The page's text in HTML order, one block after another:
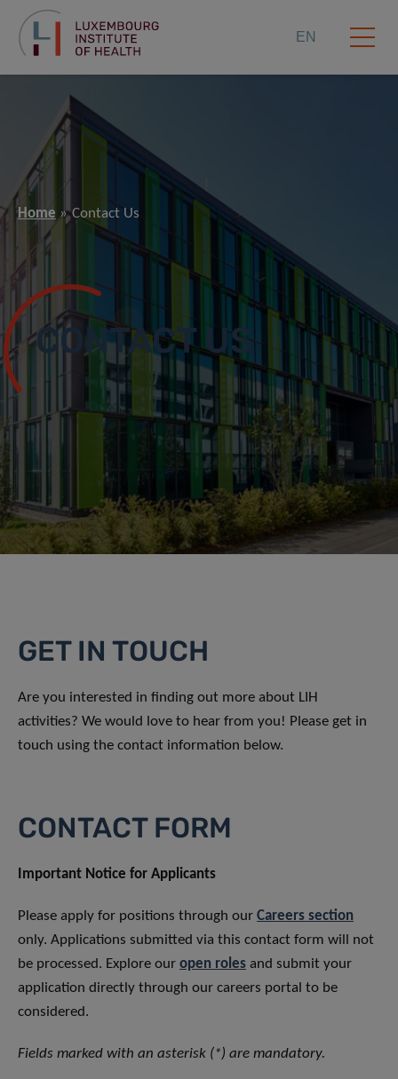
EN
Home Contact Us
CONTACT US
GET IN TOUCH
Are you interested in finding out more about LIH
activities? We would love to hear from you! Please get in
touch using the contact information below.
CONTACT FORM
Important Notice for Applicants
Please apply for positions through our Careers section
only. Applications submitted via this contact form will not
be processed. Explore our open roles and submit your
application directly through our careers portal to be
considered.
Fields marked with an asterisk (*) are mandatory.